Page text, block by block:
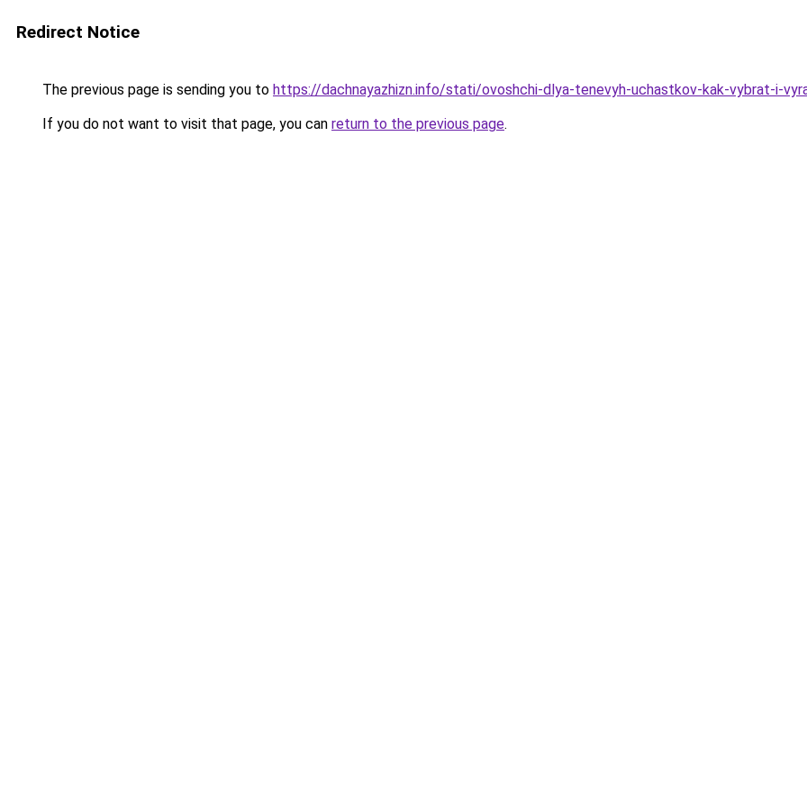
Redirect Notice
The previous page is sending you to https://dachnayazhizn.info/stati/ovoshchi-dlya-tenevyh-uchastkov-kak-vybrat-i-
If you do not want to visit that page, you can return to the previous page.